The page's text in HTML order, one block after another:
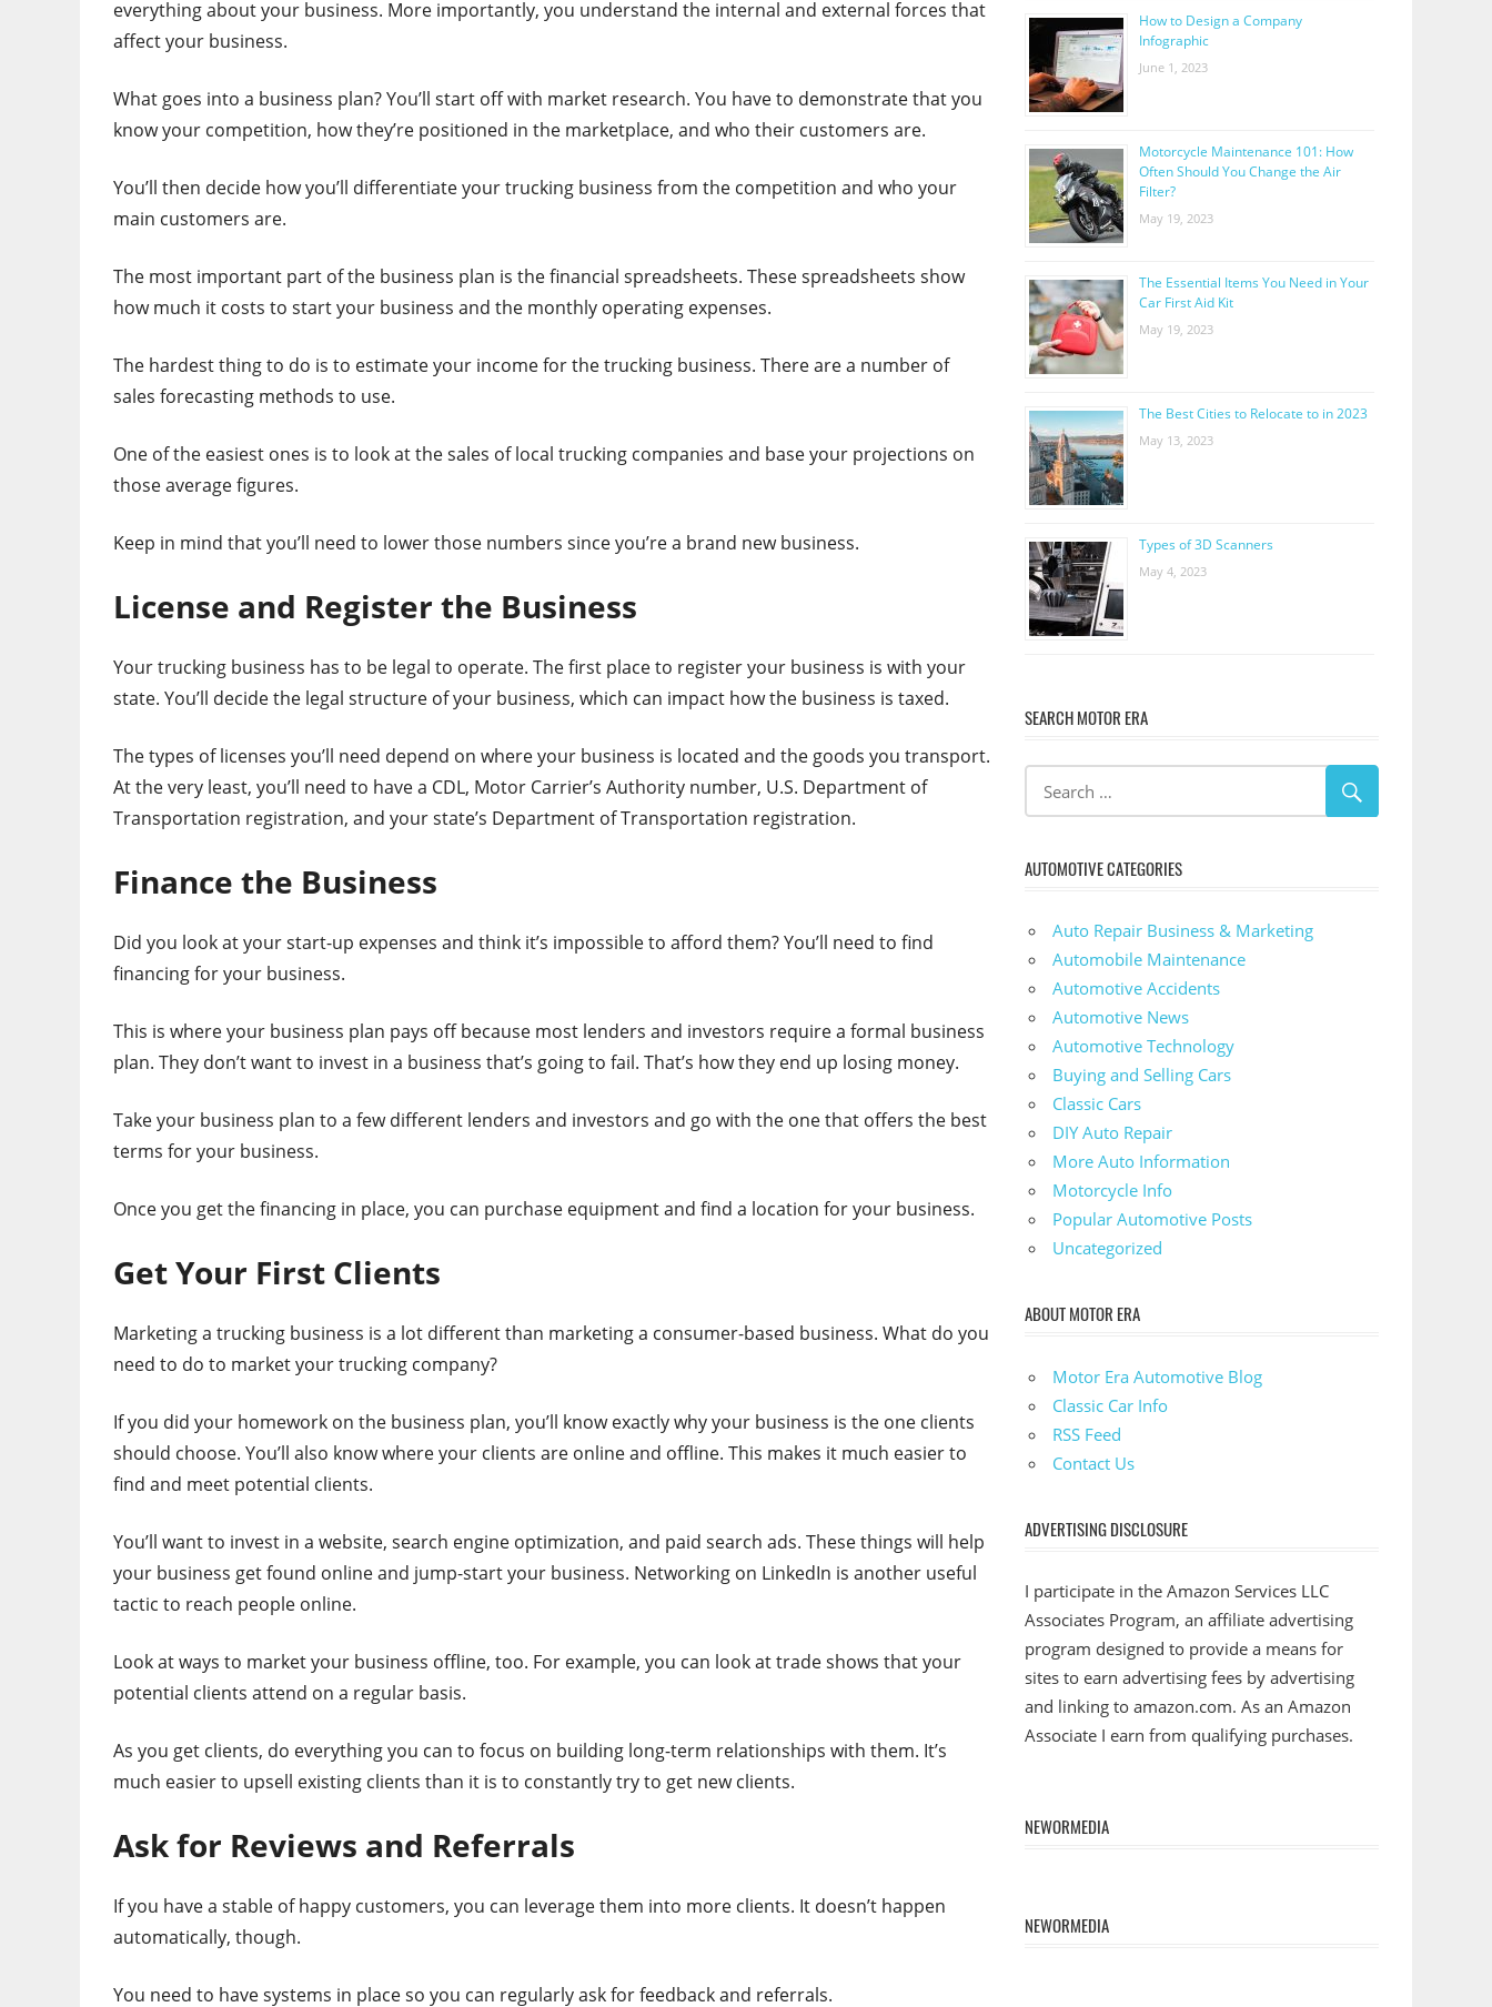
everything about your business. More importantly, you understand the internal and external forces that
affect your business.
What goes into a business plan? You’ll start off with market research. You have to demonstrate that you
know your competition, how they’re positioned in the marketplace, and who their customers are.
You’ll then decide how you’ll differentiate your trucking business from the competition and who your
main customers are.
The most important part of the business plan is the financial spreadsheets. These spreadsheets show
how much it costs to start your business and the monthly operating expenses.
The hardest thing to do is to estimate your income for the trucking business. There are a number of
sales forecasting methods to use.
One of the easiest ones is to look at the sales of local trucking companies and base your projections on
those average figures.
Keep in mind that you’ll need to lower those numbers since you’re a brand new business.
License and Register the Business
Your trucking business has to be legal to operate. The first place to register your business is with your
state. You’ll decide the legal structure of your business, which can impact how the business is taxed.
The types of licenses you’ll need depend on where your business is located and the goods you transport.
At the very least, you’ll need to have a CDL, Motor Carrier’s Authority number, U.S. Department of
Transportation registration, and your state’s Department of Transportation registration.
Finance the Business
Did you look at your start-up expenses and think it’s impossible to afford them? You’ll need to find
financing for your business.
This is where your business plan pays off because most lenders and investors require a formal business
plan. They don’t want to invest in a business that’s going to fail. That’s how they end up losing money.
Take your business plan to a few different lenders and investors and go with the one that offers the best
terms for your business.
Once you get the financing in place, you can purchase equipment and find a location for your business.
Get Your First Clients
Marketing a trucking business is a lot different than marketing a consumer-based business. What do you
need to do to market your trucking company?
If you did your homework on the business plan, you’ll know exactly why your business is the one clients
should choose. You’ll also know where your clients are online and offline. This makes it much easier to
find and meet potential clients.
You’ll want to invest in a website, search engine optimization, and paid search ads. These things will help
your business get found online and jump-start your business. Networking on LinkedIn is another useful
tactic to reach people online.
Look at ways to market your business offline, too. For example, you can look at trade shows that your
potential clients attend on a regular basis.
As you get clients, do everything you can to focus on building long-term relationships with them. It’s
much easier to upsell existing clients than it is to constantly try to get new clients.
Ask for Reviews and Referrals
If you have a stable of happy customers, you can leverage them into more clients. It doesn’t happen
automatically, though.
You need to have systems in place so you can regularly ask for feedback and referrals.
How to Design a Company
Infographic
June 1, 2023
Motorcycle Maintenance 101: How
Often Should You Change the Air
Filter?
May 19, 2023
The Essential Items You Need in Your
Car First Aid Kit
May 19, 2023
The Best Cities to Relocate to in 2023
May 13, 2023
Types of 3D Scanners
May 4, 2023
SEARCH MOTOR ERA
AUTOMOTIVE CATEGORIES
Auto Repair Business & Marketing
Automobile Maintenance
Automotive Accidents
Automotive News
Automotive Technology
Buying and Selling Cars
Classic Cars
DIY Auto Repair
More Auto Information
Motorcycle Info
Popular Automotive Posts
Uncategorized
ABOUT MOTOR ERA
Motor Era Automotive Blog
Classic Car Info
RSS Feed
Contact Us
ADVERTISING DISCLOSURE
I participate in the Amazon Services LLC
Associates Program, an affiliate advertising
program designed to provide a means for
sites to earn advertising fees by advertising
and linking to amazon.com. As an Amazon
Associate I earn from qualifying purchases.
NEWORMEDIA
NEWORMEDIA